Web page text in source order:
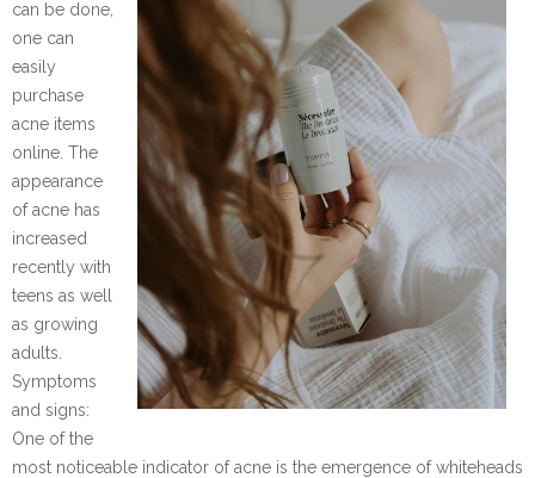
can be done,
one can
easily
purchase
acne items
online. The
appearance
of acne has
increased
recently with
teens as well
as growing
adults.
Symptoms
and signs:
One of the
most noticeable indicator of acne is the emergence of whiteheads